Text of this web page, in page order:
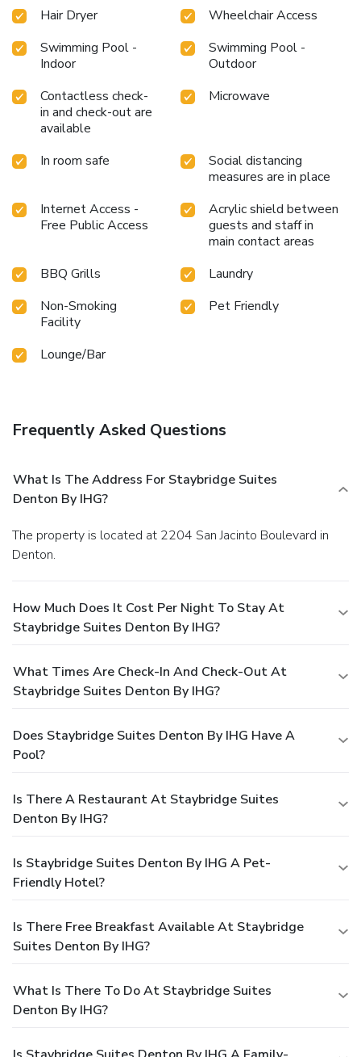
Hair Dryer
Wheelchair Access
Swimming Pool -
Indoor
Swimming Pool -
Outdoor
Contactless check-
in and check-out are
available
Microwave
In room safe
Social distancing
measures are in place
Internet Access -
Free Public Access
Acrylic shield between
guests and staff in
main contact areas
BBQ Grills
Laundry
Non-Smoking
Facility
Pet Friendly
Lounge/Bar
Frequently Asked Questions
What Is The Address For Staybridge Suites
Denton By IHG?
The property is located at 2204 San Jacinto Boulevard in
Denton.
How Much Does It Cost Per Night To Stay At
Staybridge Suites Denton By IHG?
What Times Are Check-In And Check-Out At
Staybridge Suites Denton By IHG?
Does Staybridge Suites Denton By IHG Have A
Pool?
Is There A Restaurant At Staybridge Suites
Denton By IHG?
Is Staybridge Suites Denton By IHG A Pet-
Friendly Hotel?
Is There Free Breakfast Available At Staybridge
Suites Denton By IHG?
What Is There To Do At Staybridge Suites
Denton By IHG?